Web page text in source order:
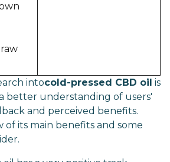
intocold-pressed CBD oil is
better understanding of users'
and perceived benefits.
of its main benefits and some